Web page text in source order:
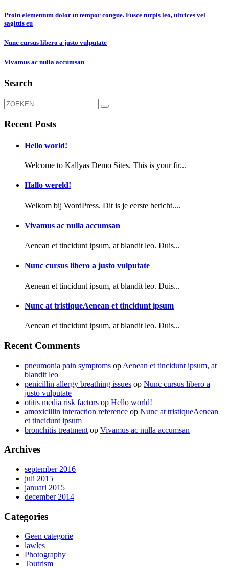
Proin elementum dolor ut tempor congue. Fusce turpis leo, ultrices vel
sagittis eu
Nunc cursus libero a justo vulputate
Vivamus ac nulla accumsan
Search
Recent Posts
Hello world!
Welcome to Kallyas Demo Sites. This is your fir...
Hallo wereld!
Welkom bij WordPress. Dit is je eerste bericht....
Vivamus ac nulla accumsan
Aenean et tincidunt ipsum, at blandit leo. Duis...
Nunc cursus libero a justo vulputate
Aenean et tincidunt ipsum, at blandit leo. Duis...
Nunc at tristiqueAenean et tincidunt ipsum
Aenean et tincidunt ipsum, at blandit leo. Duis...
Recent Comments
pneumonia pain symptoms op Aenean et tincidunt ipsum, at
blandit leo
penicillin allergy breathing issues op Nunc cursus libero a
justo vulputate
otitis media risk factors op Hello world!
amoxicillin interaction reference op Nunc at tristiqueAenean
et tincidunt ipsum
bronchitis treatment op Vivamus ac nulla accumsan
Archives
september 2016
juli 2015
januari 2015
december 2014
Categories
Geen categorie
lawles
Photography
Toutrism